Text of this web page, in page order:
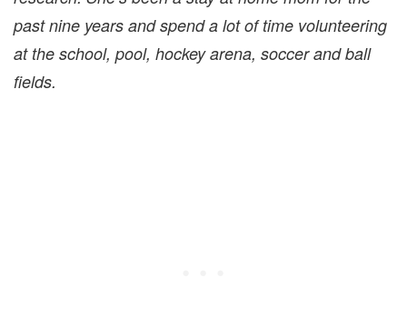
past nine years and spend a lot of time volunteering
at the school, pool, hockey arena, soccer and ball
fields.